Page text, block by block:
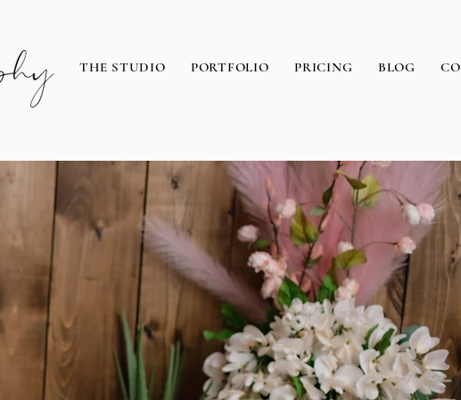
THE STUDIO PORTFOLIO PRICING BLOG